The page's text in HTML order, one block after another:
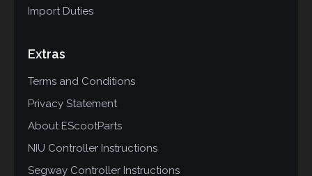
Import Duties
Extras
Terms and Conditions
Privacy Statement
About EScootParts
NIU Controller Instructions
Segway Controller Instructions